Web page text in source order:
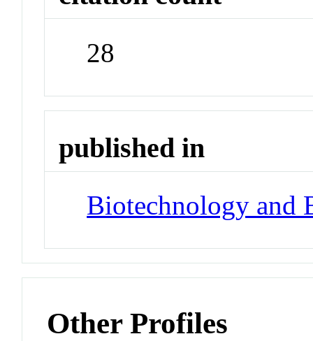
28
published in
Biotechnology and
Other Profiles